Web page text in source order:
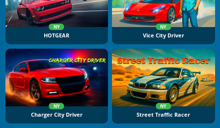
NY
HOTGEAR
NY
Vice City Driver
NY
Charger City Driver
NY
Street Traffic Racer